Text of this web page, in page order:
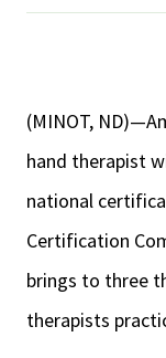
My Patient
Ways to Give
(MINOT,
hand therapist
national
Certification
brings to three
therapists